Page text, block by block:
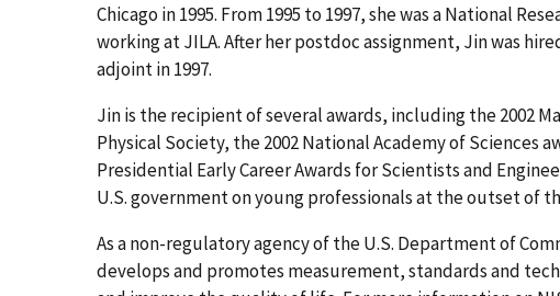
Chicago in 1995. From 1995 to 1997, she was a National
working at JILA. After her postdoc assignment, Jin was
adjoint in 1997.
Jin is the recipient of several awards, including the 2002
Physical Society, the 2002 National Academy of Sciences
Presidential Early Career Awards for Scientists and
U.S. government on young professionals at the outset of
As a non-regulatory agency of the U.S. Department of
develops and promotes measurement, standards and